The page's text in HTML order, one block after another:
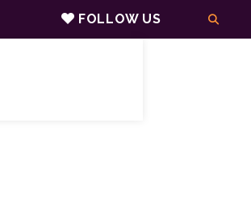
FOLLOW US